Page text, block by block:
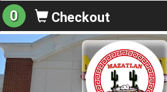
0 Checkout